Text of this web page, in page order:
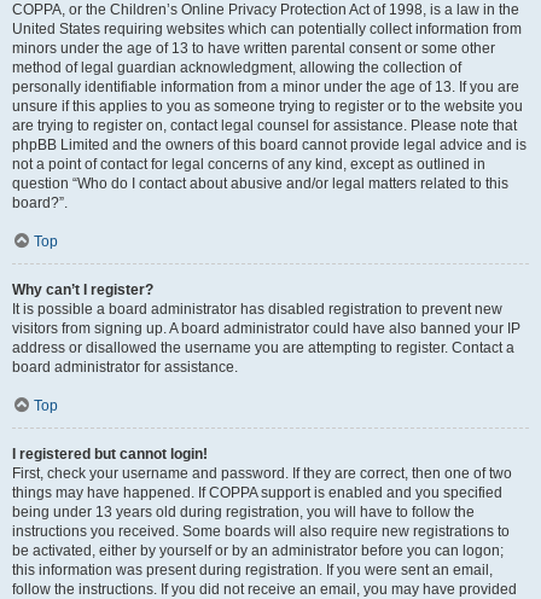
COPPA, or the Children’s Online Privacy Protection Act of 1998, is a law in the
United States requiring websites which can potentially collect information from
minors under the age of 13 to have written parental consent or some other
method of legal guardian acknowledgment, allowing the collection of
personally identifiable information from a minor under the age of 13. If you are
unsure if this applies to you as someone trying to register or to the website you
are trying to register on, contact legal counsel for assistance. Please note that
phpBB Limited and the owners of this board cannot provide legal advice and is
not a point of contact for legal concerns of any kind, except as outlined in
question “Who do I contact about abusive and/or legal matters related to this
board?”.
Top
Why can’t I register?
It is possible a board administrator has disabled registration to prevent new
visitors from signing up. A board administrator could have also banned your IP
address or disallowed the username you are attempting to register. Contact a
board administrator for assistance.
Top
I registered but cannot login!
First, check your username and password. If they are correct, then one of two
things may have happened. If COPPA support is enabled and you specified
being under 13 years old during registration, you will have to follow the
instructions you received. Some boards will also require new registrations to
be activated, either by yourself or by an administrator before you can logon;
this information was present during registration. If you were sent an email,
follow the instructions. If you did not receive an email, you may have provided